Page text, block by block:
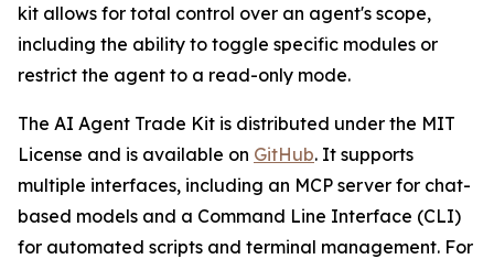
kit allows for total control over an agent's scope,
including the ability to toggle specific modules or
restrict the agent to a read-only mode.
The AI Agent Trade Kit is distributed under the MIT
License and is available on GitHub. It supports
multiple interfaces, including an MCP server for chat-
based models and a Command Line Interface (CLI)
for automated scripts and terminal management. For